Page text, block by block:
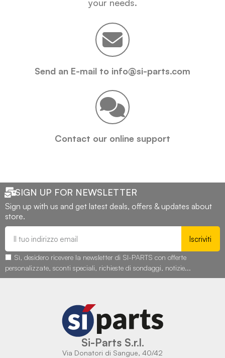
your needs.
Send an E-mail to info@si-parts.com
Contact our online support
SIGN UP FOR NEWSLETTER
Sign up with us and get latest deals, offers & updates about
store.
Iscriviti
Sì, desidero ricevere la newsletter di SI-PARTS con offerte
personalizzate, sconti speciali, richieste di sondaggi, notizie...
Si-Parts S.r.l.
Via Donatori di Sangue, 40/42